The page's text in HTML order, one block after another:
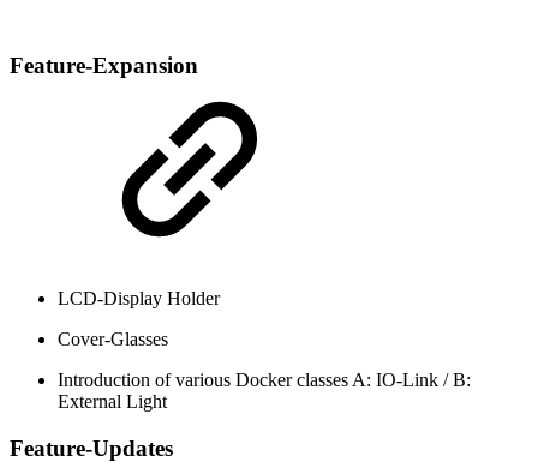
Feature-Expansion
LCD-Display Holder
Cover-Glasses
Introduction of various Docker classes A: IO-Link / B:
External Light
Feature-Updates